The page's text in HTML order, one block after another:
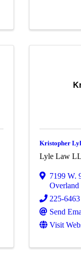
Kristopher
Lyle Law
7199 W.
Overland
225-6463
Send
Visit